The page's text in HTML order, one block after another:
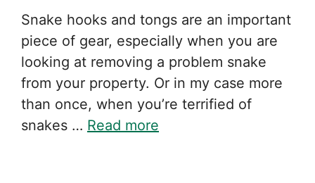
Snake hooks and tongs are an important
piece of gear, especially when you are
looking at removing a problem snake
from your property. Or in my case more
than once, when you’re terrified of
snakes … Read more